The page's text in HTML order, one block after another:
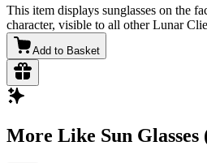
This item displays sunglasses on the
character, visible to all other Lunar
Add to Basket
More Like Sun Glasses